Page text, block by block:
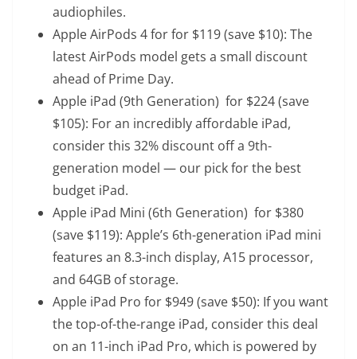
audiophiles.
Apple AirPods 4 forfor $119 (save $10): The
latest AirPods model gets a small discount
ahead of Prime Day.
Apple iPad (9th Generation) for $224 (save
$105): For an incredibly affordable iPad,
consider this 32% discount off a 9th-
generation model — our pick for the best
budget iPad.
Apple iPad Mini (6th Generation) for $380
(save $119): Apple’s 6th-generation iPad mini
features an 8.3-inch display, A15 processor,
and 64GB of storage.
Apple iPad Pro for $949 (save $50): If you want
the top-of-the-range iPad, consider this deal
on an 11-inch iPad Pro, which is powered by